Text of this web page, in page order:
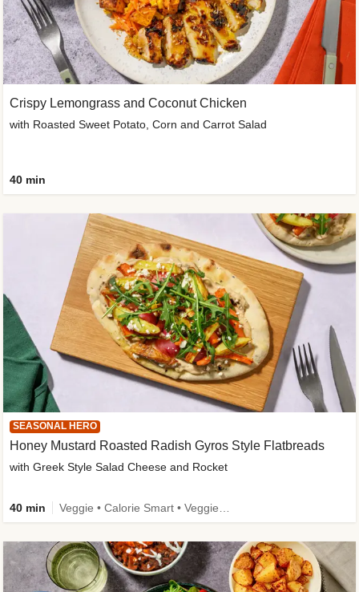
Crispy Lemongrass and Coconut Chicken
with Roasted Sweet Potato, Corn and Carrot Salad
40 min
SEASONAL HERO
Honey Mustard Roasted Radish Gyros Style Flatbreads
with Greek Style Salad Cheese and Rocket
40 min